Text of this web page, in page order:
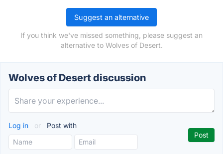
Suggest an alternative
If you think we've missed something, please suggest an
alternative to Wolves of Desert.
Wolves of Desert discussion
Log in or Post with